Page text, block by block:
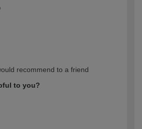
recommend to a friend
to you?